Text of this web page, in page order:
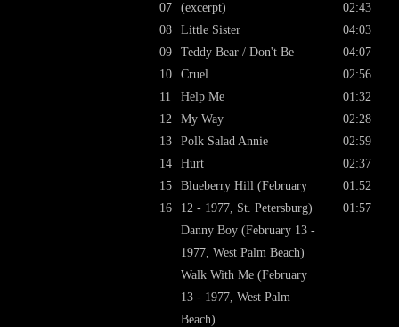
07
08
09
10
11
12
13
14
15
16
(excerpt)
Little Sister
Teddy Bear / Don't Be
Cruel
Help Me
My Way
Polk Salad Annie
Hurt
Blueberry Hill (February
12 - 1977, St. Petersburg)
Danny Boy (February 13 -
1977, West Palm Beach)
Walk With Me (February
13 - 1977, West Palm
Beach)
02:43
04:03
04:07
02:56
01:32
02:28
02:59
02:37
01:52
01:57